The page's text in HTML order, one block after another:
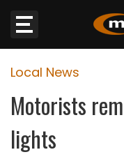
Website
Sections
NEWS
Local News
Motorists
lights